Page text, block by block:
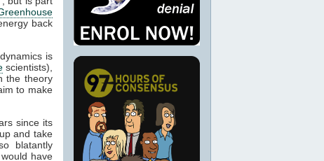
back
is
scientists),
the theory
to make
since its
and take
blatantly
have